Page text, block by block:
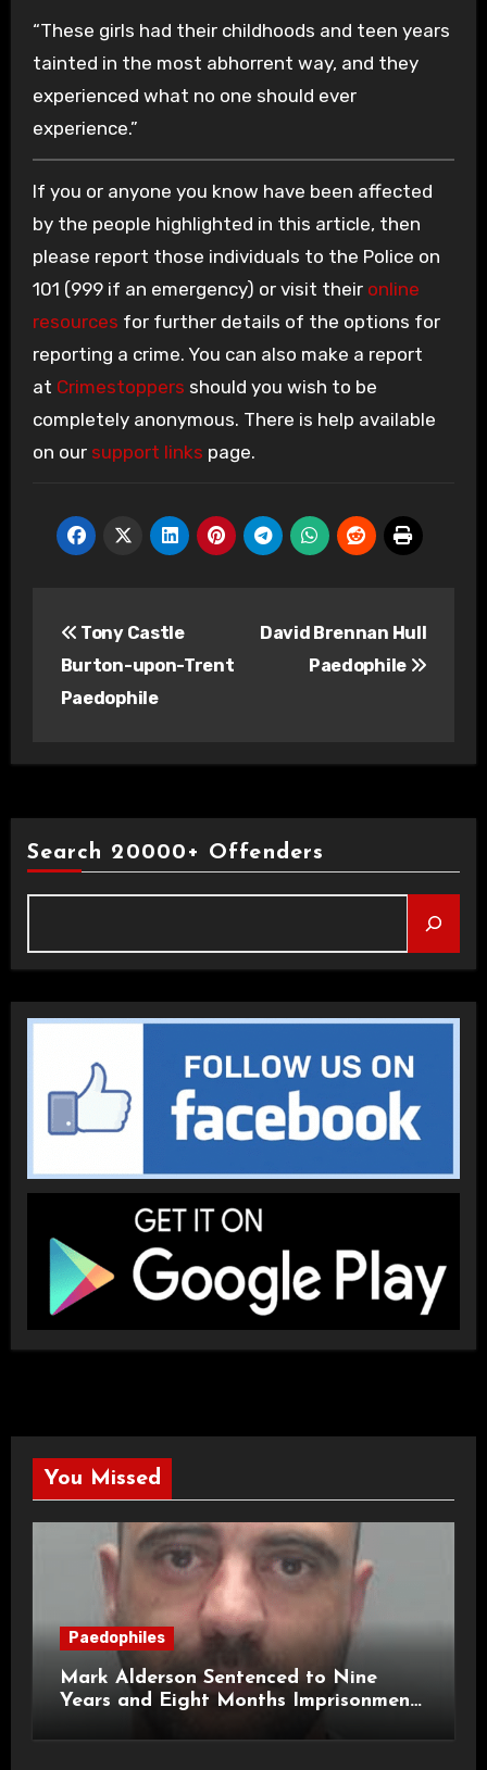
“These girls had their childhoods and teen years
tainted in the most abhorrent way, and they
experienced what no one should ever
experience.”
If you or anyone you know have been affected
by the people highlighted in this article, then
please report those individuals to the Police on
101 (999 if an emergency) or visit their online
resources for further details of the options for
reporting a crime. You can also make a report
at Crimestoppers should you wish to be
completely anonymous. There is help available
on our support links page.
navigation
Tony Castle
Burton-upon-Trent
Paedophile
David Brennan Hull
Paedophile
Search 20000+ Offenders
You Missed
Paedophiles
Mark Alderson Sentenced to Nine
Years and Eight Months Imprisonment